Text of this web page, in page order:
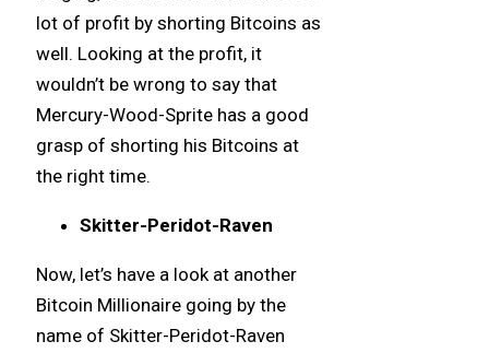
lot of profit by shorting Bitcoins as
well. Looking at the profit, it
wouldn’t be wrong to say that
Mercury-Wood-Sprite has a good
grasp of shorting his Bitcoins at
the right time.
Skitter-Peridot-Raven
Now, let’s have a look at another
Bitcoin Millionaire going by the
name of Skitter-Peridot-Raven